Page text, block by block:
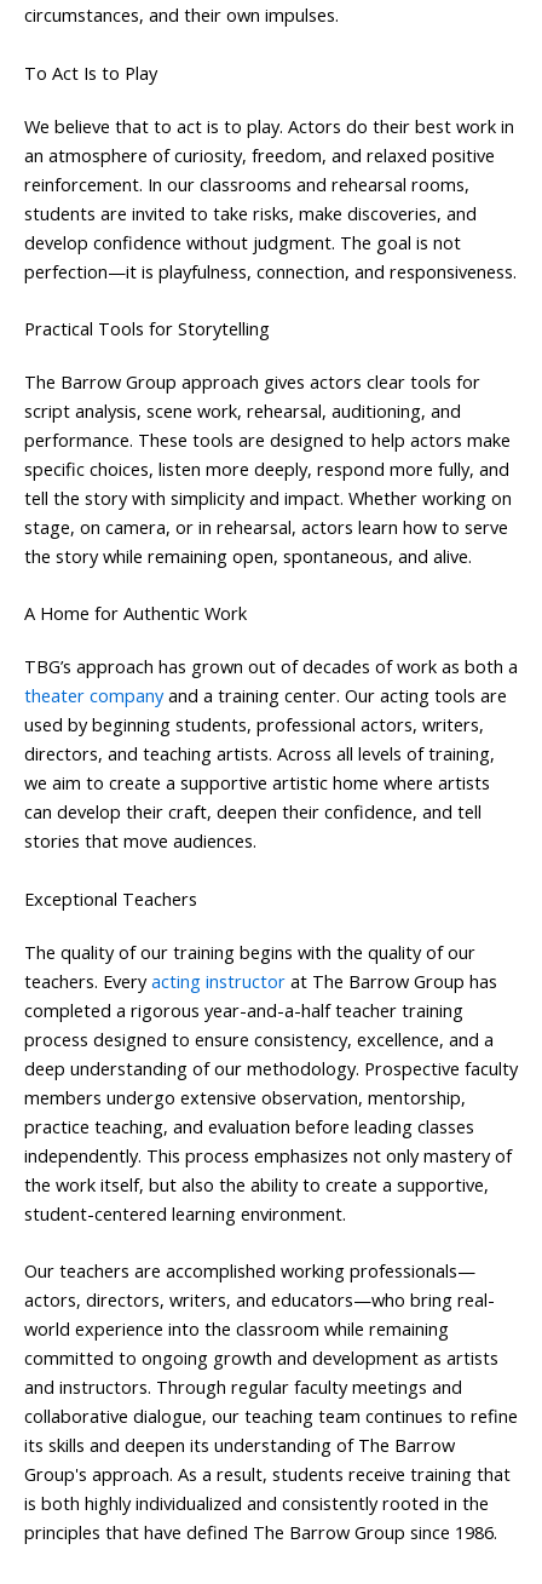
circumstances, and their own impulses.
To Act Is to Play
We believe that to act is to play. Actors do their best work in
an atmosphere of curiosity, freedom, and relaxed positive
reinforcement. In our classrooms and rehearsal rooms,
students are invited to take risks, make discoveries, and
develop confidence without judgment. The goal is not
perfection—it is playfulness, connection, and responsiveness.
Practical Tools for Storytelling
The Barrow Group approach gives actors clear tools for
script analysis, scene work, rehearsal, auditioning, and
performance. These tools are designed to help actors make
specific choices, listen more deeply, respond more fully, and
tell the story with simplicity and impact. Whether working on
stage, on camera, or in rehearsal, actors learn how to serve
the story while remaining open, spontaneous, and alive.
A Home for Authentic Work
TBG’s approach has grown out of decades of work as both a
theater companyand a training center. Our acting tools are
used by beginning students, professional actors, writers,
directors, and teaching artists. Across all levels of training,
we aim to create a supportive artistic home where artists
can develop their craft, deepen their confidence, and tell
stories that move audiences.
Exceptional Teachers
The quality of our training begins with the quality of our
teachers. Everyacting instructor at The Barrow Group has
completed a rigorous year-and-a-half teacher training
process designed to ensure consistency, excellence, and a
deep understanding of our methodology. Prospective faculty
members undergo extensive observation, mentorship,
practice teaching, and evaluation before leading classes
independently. This process emphasizes not only mastery of
the work itself, but also the ability to create a supportive,
student-centered learning environment.
Our teachers are accomplished working professionals—
actors, directors, writers, and educators—who bring real-
world experience into the classroom while remaining
committed to ongoing growth and development as artists
and instructors. Through regular faculty meetings and
collaborative dialogue, our teaching team continues to refine
its skills and deepen its understanding of The Barrow
Group's approach. As a result, students receive training that
is both highly individualized and consistently rooted in the
principles that have defined The Barrow Group since 1986.